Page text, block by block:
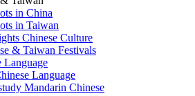
in China
in Taiwan
Chinese Culture
& Taiwan Festivals
Language
Language
Mandarin Chinese